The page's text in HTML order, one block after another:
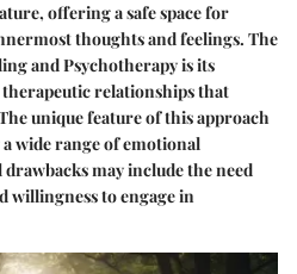
offering a safe space for
thoughts and feelings. The
and Psychotherapy is its
relationships that
unique feature of this approach
wide range of emotional
may include the need
willingness to engage in